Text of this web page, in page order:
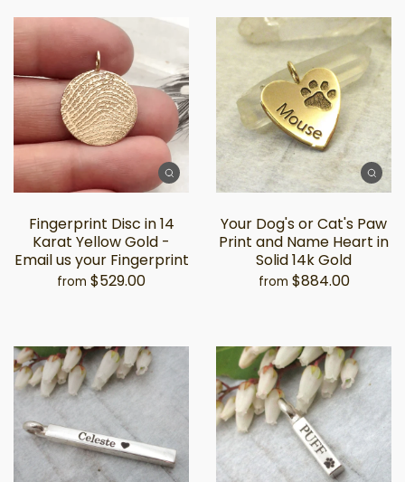
Fingerprint Disc in 14
Karat Yellow Gold -
Email us your Fingerprint
from $529.00
Your Dog's or Cat's Paw
Print and Name Heart in
Solid 14k Gold
from $884.00